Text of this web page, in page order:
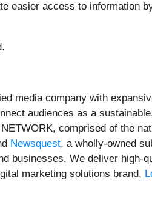
easier access to information
media company with
audiences as a
comprised of the
Newsquest, a wholly-owned
businesses. We deliver high-
marketing solutions brand,